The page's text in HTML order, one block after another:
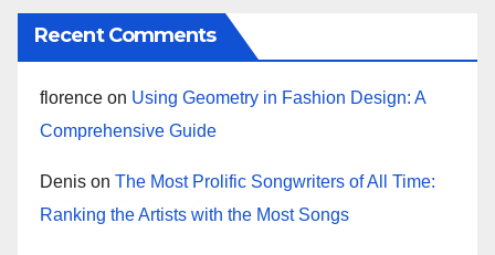
Recent Comments
florence on Using Geometry in Fashion Design: A
Comprehensive Guide
Denis on The Most Prolific Songwriters of All Time:
Ranking the Artists with the Most Songs